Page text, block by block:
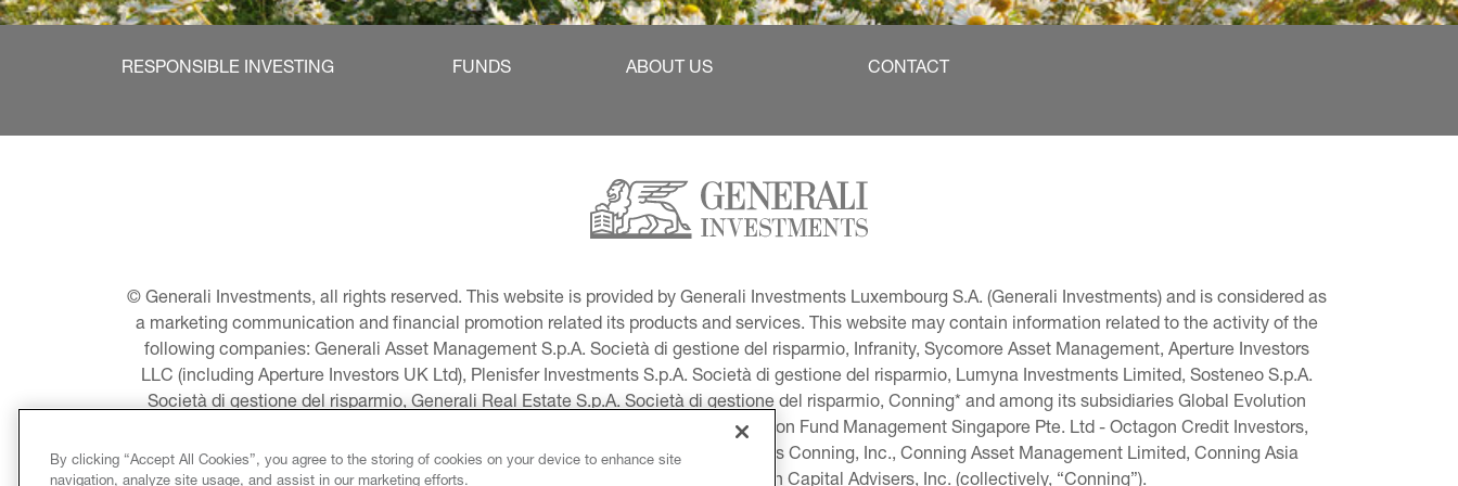
RESPONSIBLE INVESTING FUNDS ABOUT US CONTACT
© Generali Investments, all rights reserved. This website is provided by Generali Investments Luxembourg S.A. (Generali Investments) and is considered as
a marketing communication and financial promotion related its products and services. This website may contain information related to the activity of the
following companies: Generali Asset Management S.p.A. Società di gestione del risparmio, Infranity, Sycomore Asset Management, Aperture Investors
LLC (including Aperture Investors UK Ltd), Plenisfer Investments S.p.A. Società di gestione del risparmio, Lumyna Investments Limited, Sosteneo S.p.A.
Società di gestione del risparmio, Generali Real Estate S.p.A. Società di gestione del risparmio, Conning* and among its subsidiaries Global Evolution
Asset Management A/S - including Global Evolution USA, LLC and Global Evolution Fund Management Singapore Pte. Ltd - Octagon Credit Investors,
LLC, Pearlmark Real Estate, LLC as well as Generali Investments CEE. *Includes Conning, Inc., Conning Asset Management Limited, Conning Asia
Pacific Limited, Conning Investment Products, Inc., Goodwin Capital Advisers, Inc. (collectively, “Conning”).
By clicking “Accept All Cookies”, you agree to the storing of cookies on your device to enhance site
navigation, analyze site usage, and assist in our marketing efforts.